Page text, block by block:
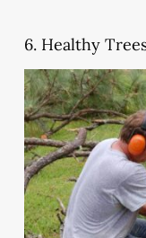
6. Healthy